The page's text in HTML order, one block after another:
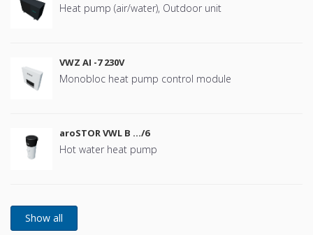
Heat pump (air/water), Outdoor unit
VWZ AI -7 230V
Monobloc heat pump control module
aroSTOR VWL B …/6
Hot water heat pump